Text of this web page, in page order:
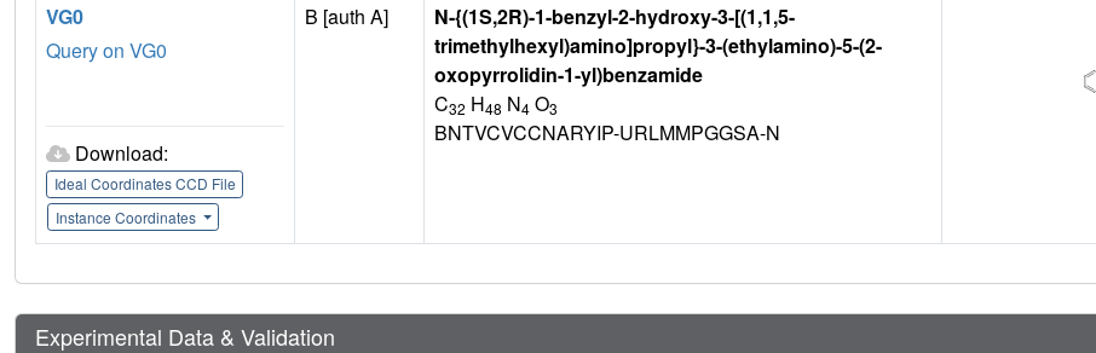
VG0
Query on VG0
Download:
Ideal Coordinates CCD File
Instance Coordinates
B [auth A]
N-{(1S,2R)-1-benzyl-2-hydroxy-3-[(1,1,5-
trimethylhexyl)amino]propyl}-3-(ethylamino)-5-(2-
oxopyrrolidin-1-yl)benzamide
C32 H48 N4 O3
BNTVCVCCNARYIP-URLMMPGGSA-N
Experimental Data & Validation